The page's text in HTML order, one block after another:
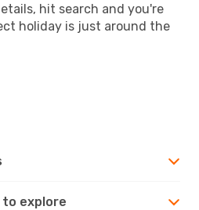
hit search and you're
holiday is just around the
explore